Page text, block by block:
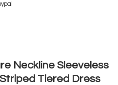
Neckline Sleeveless
Tiered Dress